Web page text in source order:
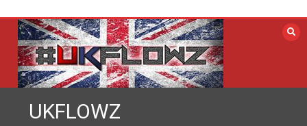
content
UKFLOWZ